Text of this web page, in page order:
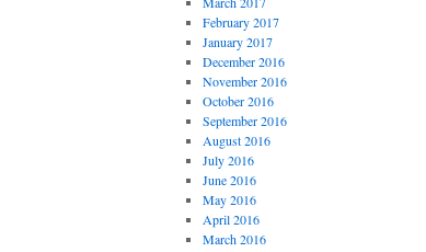
February 2017
January 2017
December 2016
November 2016
October 2016
September 2016
August 2016
July 2016
June 2016
May 2016
April 2016
March 2016